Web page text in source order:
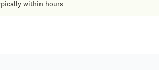
within hours